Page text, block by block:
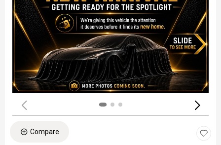
Compare